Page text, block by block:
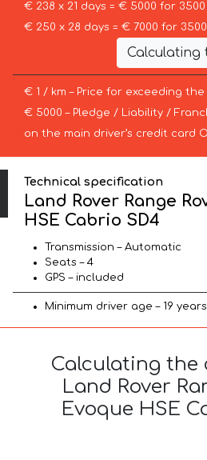
€ 238 x 21 days = € 5000 for 3500
€ 250 x 28 days = € 7000 for
Calculating
€ 1 / km – Price for exceeding
€ 5000 – Pledge / Liability /
on the main driver’s credit card
Technical specification
Land Rover Range
HSE Cabrio SD4
Transmission – Automatic
Seats – 4
GPS – included
Minimum driver age – 19
Calculating the
Land Rover
Evoque HSE